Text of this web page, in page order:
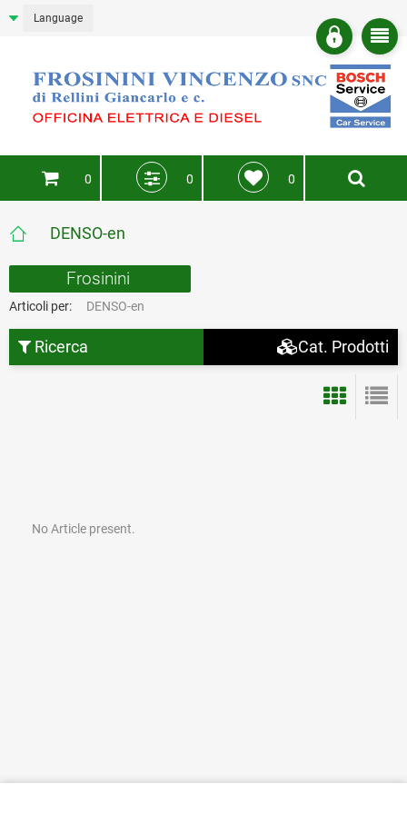
Language
0 0 0
DENSO-en
Frosinini
Articoli per: DENSO-en
Ricerca Cat. Prodotti
No Article present.